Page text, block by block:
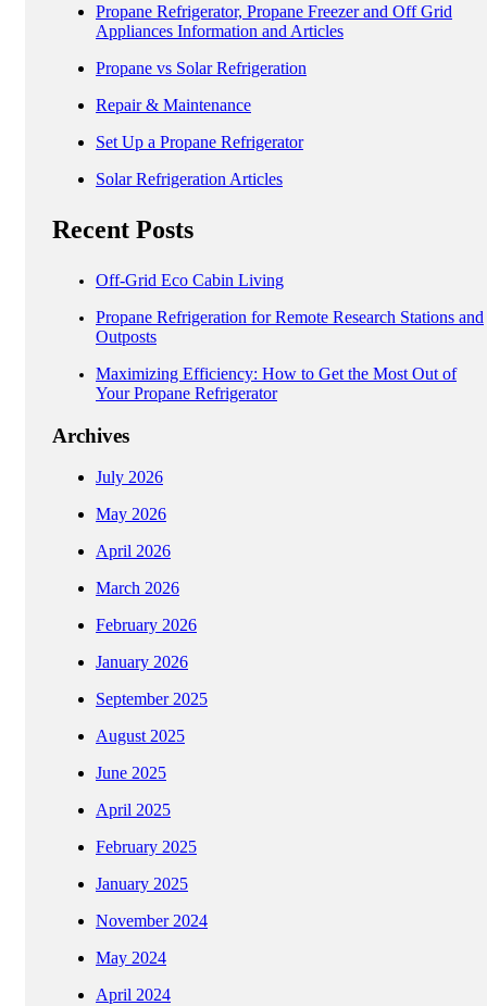
Propane Refrigerator, Propane Freezer and Off Grid
Appliances Information and Articles
Propane vs Solar Refrigeration
Repair & Maintenance
Set Up a Propane Refrigerator
Solar Refrigeration Articles
Recent Posts
Off-Grid Eco Cabin Living
Propane Refrigeration for Remote Research Stations and
Outposts
Maximizing Efficiency: How to Get the Most Out of
Your Propane Refrigerator
Archives
July 2026
May 2026
April 2026
March 2026
February 2026
January 2026
September 2025
August 2025
June 2025
April 2025
February 2025
January 2025
November 2024
May 2024
April 2024